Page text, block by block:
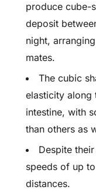
produce cube-
deposit
night,
mates.
The cubic
elasticity along
intestine, with
than others as
Despite
speeds of up
distances.